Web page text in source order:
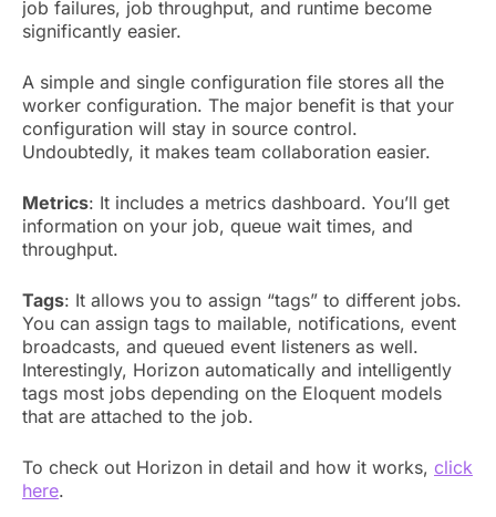
job failures, job throughput, and runtime become
significantly easier.
A simple and single configuration file stores all the
worker configuration. The major benefit is that your
configuration will stay in source control.
Undoubtedly, it makes team collaboration easier.
Metrics: It includes a metrics dashboard. You’ll get
information on your job, queue wait times, and
throughput.
Tags: It allows you to assign “tags” to different jobs.
You can assign tags to mailable, notifications, event
broadcasts, and queued event listeners as well.
Interestingly, Horizon automatically and intelligently
tags most jobs depending on the Eloquent models
that are attached to the job.
To check out Horizon in detail and how it works, click
here.